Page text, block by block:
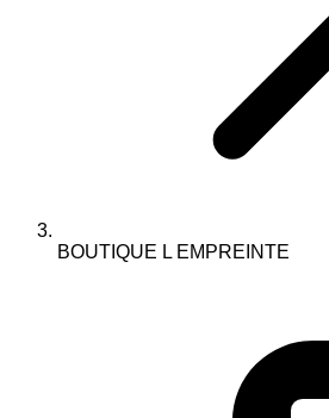
BOUTIQUE L EMPREINTE